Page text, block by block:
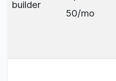
builder
50/mo